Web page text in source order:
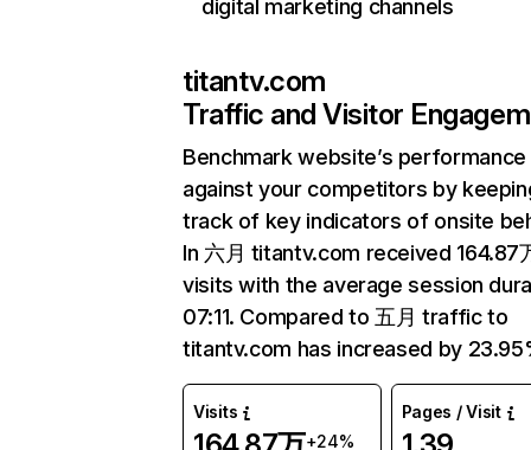
digital marketing channels
titantv.com
Traffic and Visitor
Benchmark website’s performance
against your competitors by
track of key indicators of onsite
In 六月 titantv.com received 164.87
visits with the average session
07:11. Compared to 五月 traffic to
titantv.com has increased by
Visits
+24%
Pages / Visit